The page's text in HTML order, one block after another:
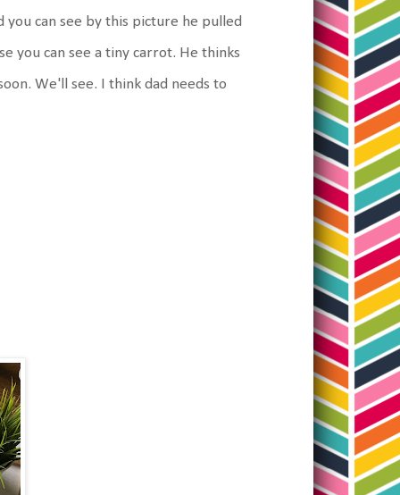
you can see by this picture he pulled
you can see a tiny carrot. He thinks
We'll see. I think dad needs to